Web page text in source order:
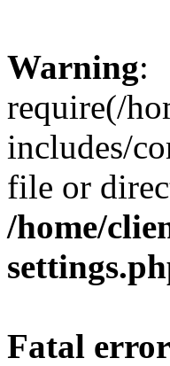
Warning:
require(/
includes/
file or
/home/
Fatal error